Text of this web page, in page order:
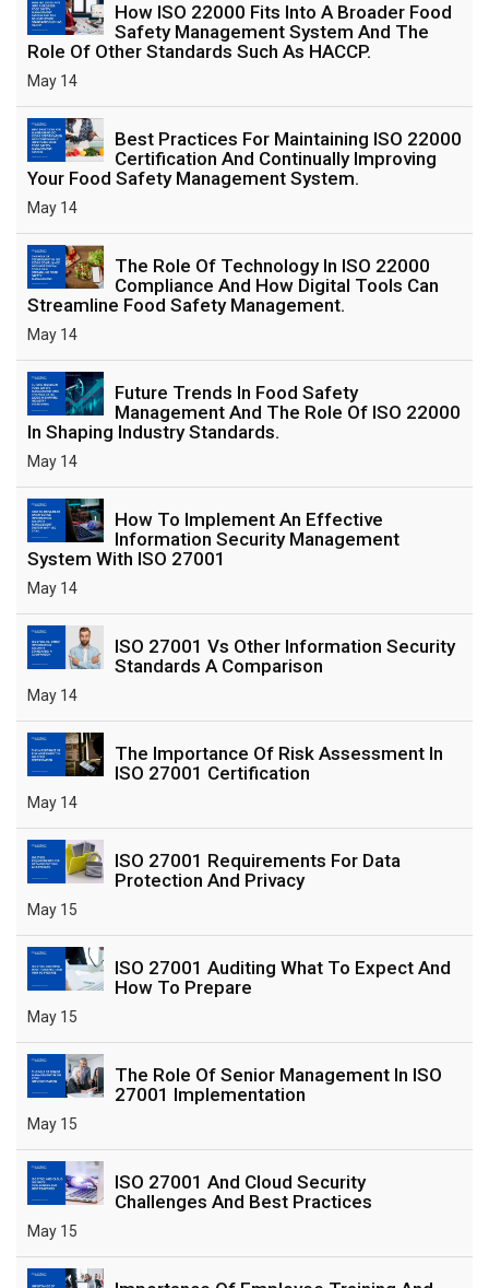
How ISO 22000 Fits Into A Broader Food
Safety Management System And The
Role Of Other Standards Such As HACCP.
May 14
Best Practices For Maintaining ISO 22000
Certification And Continually Improving
Your Food Safety Management System.
May 14
The Role Of Technology In ISO 22000
Compliance And How Digital Tools Can
Streamline Food Safety Management.
May 14
Future Trends In Food Safety
Management And The Role Of ISO 22000
In Shaping Industry Standards.
May 14
How To Implement An Effective
Information Security Management
System With ISO 27001
May 14
ISO 27001 Vs Other Information Security
Standards A Comparison
May 14
The Importance Of Risk Assessment In
ISO 27001 Certification
May 14
ISO 27001 Requirements For Data
Protection And Privacy
May 15
ISO 27001 Auditing What To Expect And
How To Prepare
May 15
The Role Of Senior Management In ISO
27001 Implementation
May 15
ISO 27001 And Cloud Security
Challenges And Best Practices
May 15